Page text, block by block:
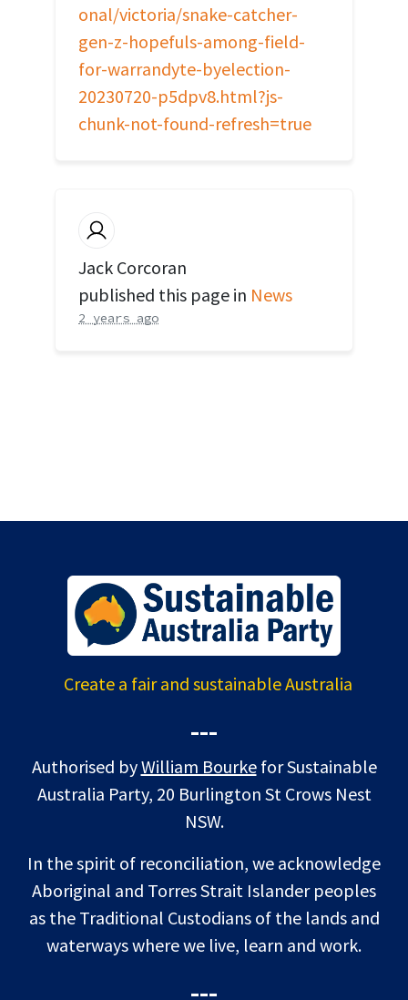
onal/victoria/snake-catcher-
gen-z-hopefuls-among-field-
for-warrandyte-byelection-
20230720-p5dpv8.html?js-
chunk-not-found-refresh=true
Jack Corcoran
published this page in News
2 years ago
Create a fair and sustainable Australia
---
Authorised byWilliam Bourkefor Sustainable
Australia Party, 20 Burlington St Crows Nest
NSW.
In the spirit of reconciliation, we acknowledge
Aboriginal and Torres Strait Islander peoples
as the Traditional Custodians of the lands and
waterways where we live, learn and work.
---